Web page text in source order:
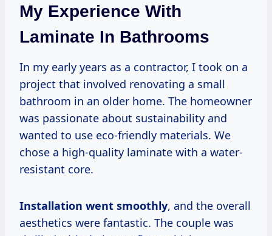
My Experience With
Laminate In Bathrooms
In my early years as a contractor, I took on a
project that involved renovating a small
bathroom in an older home. The homeowner
was passionate about sustainability and
wanted to use eco-friendly materials. We
chose a high-quality laminate with a water-
resistant core.
Installation went smoothly, and the overall
aesthetics were fantastic. The couple was